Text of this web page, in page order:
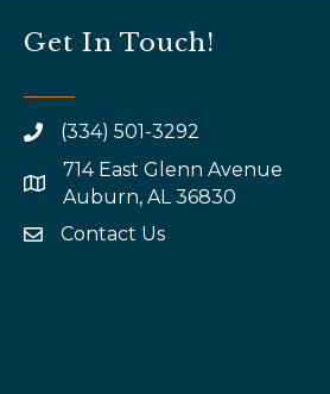
Get In Touch!
(334) 501-3292
map and address
714 East Glenn Avenue
Auburn, AL 36830
emailContact Us